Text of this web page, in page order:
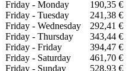
Friday - Monday
190,35 €
Friday - Tuesday
241,38 €
Friday - Wednesday
292,41 €
Friday - Thursday
343,44 €
Friday - Friday
394,47 €
Friday - Saturday
461,70 €
Friday - Sunday
528,93 €